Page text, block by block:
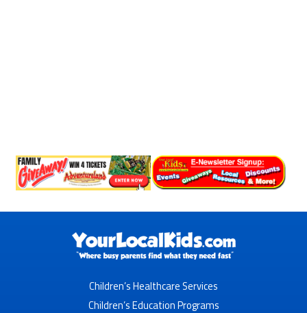
Children’s Healthcare Services
Children’s Education Programs